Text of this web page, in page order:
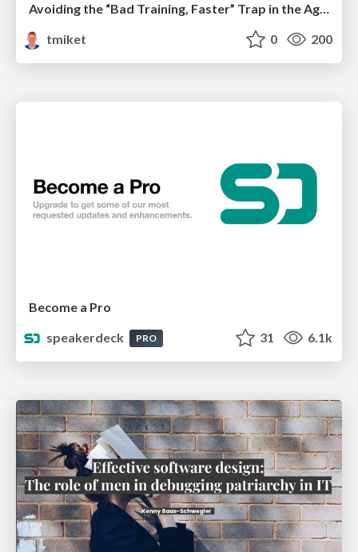
Avoiding the “Bad Training, Faster” Trap in the Age of AI
tmiket
0 200
Become a Pro
speakerdeck
PRO 31 6.1k